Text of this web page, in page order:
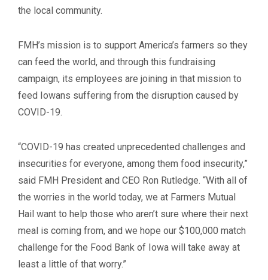
the local community.
FMH’s mission is to support America’s farmers so they
can feed the world, and through this fundraising
campaign, its employees are joining in that mission to
feed Iowans suffering from the disruption caused by
COVID-19.
“COVID-19 has created unprecedented challenges and
insecurities for everyone, among them food insecurity,”
said FMH President and CEO Ron Rutledge. “With all of
the worries in the world today, we at Farmers Mutual
Hail want to help those who aren’t sure where their next
meal is coming from, and we hope our $100,000 match
challenge for the Food Bank of Iowa will take away at
least a little of that worry.”